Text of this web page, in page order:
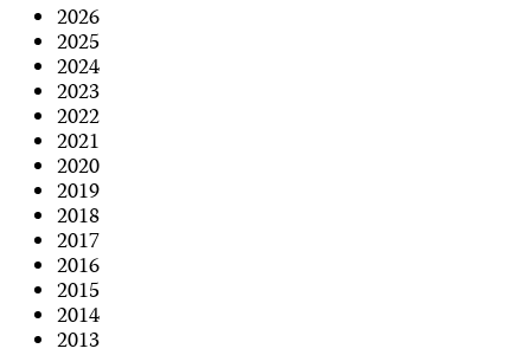
2026
2025
2024
2023
2022
2021
2020
2019
2018
2017
2016
2015
2014
2013